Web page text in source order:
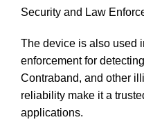
Security and Law
The device is also used
enforcement for
Contraband, and other
reliability make it a
applications.